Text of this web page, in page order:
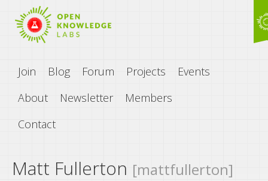
Join Blog Forum Projects
Events
About
Newsletter
Members
Contact
Matt Fullerton [mattfullerton]